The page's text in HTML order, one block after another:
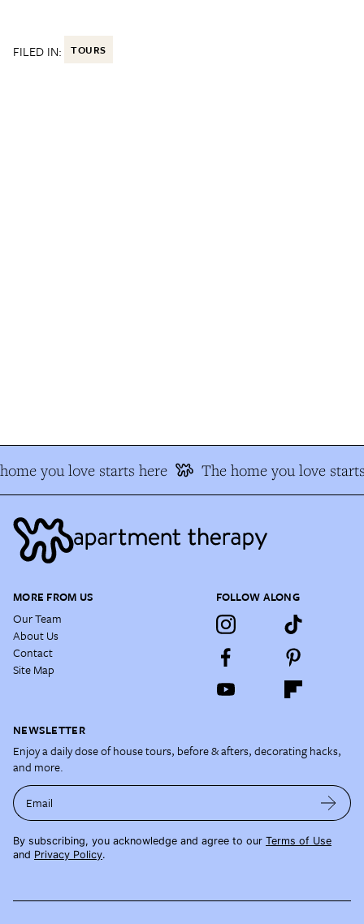
FILED IN: TOURS
you love starts here The home you love
MORE FROM US
Our Team
About Us
Contact
Site Map
FOLLOW ALONG
NEWSLETTER
Enjoy a daily dose of house tours, before & afters, decorating hacks,
and more.
Email
By subscribing, you acknowledge and agree to our Terms of Use
and Privacy Policy.